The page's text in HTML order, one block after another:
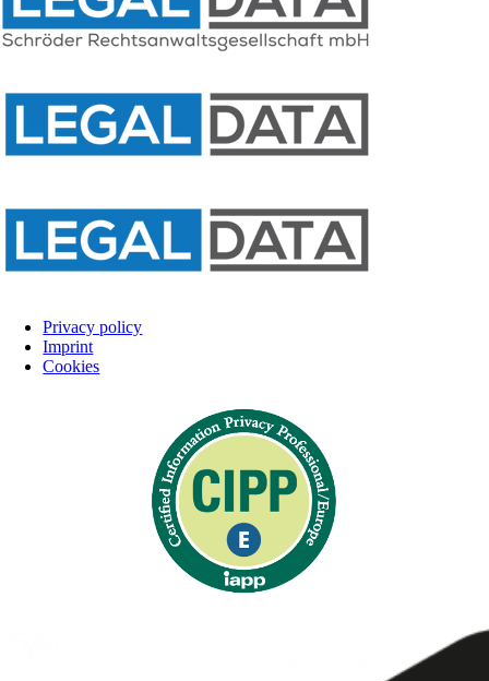
Privacy policy
Imprint
Cookies